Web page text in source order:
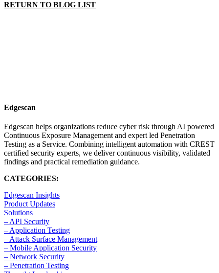
RETURN TO BLOG LIST
Edgescan
Edgescan helps organizations reduce cyber risk through AI powered
Continuous Exposure Management and expert led Penetration
Testing as a Service. Combining intelligent automation with CREST
certified security experts, we deliver continuous visibility, validated
findings and practical remediation guidance.
CATEGORIES:
Edgescan Insights
Product Updates
Solutions
– API Security
– Application Testing
– Attack Surface Management
– Mobile Application Security
– Network Security
– Penetration Testing